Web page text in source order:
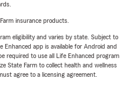
insurance products.
eligibility and varies by state. Subject to
app is available for Android and
required to use all Life Enhanced program
State Farm to collect health and wellness
agree to a licensing agreement.